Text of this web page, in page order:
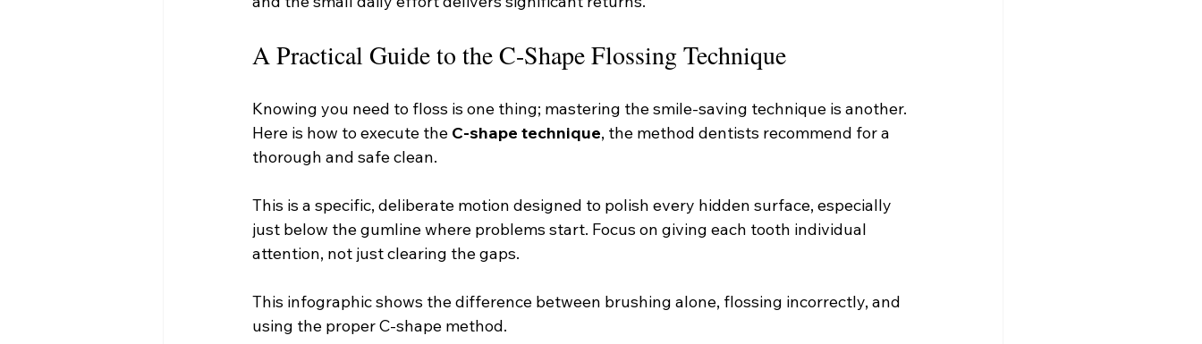
A Practical Guide to the C-Shape Flossing Technique
Knowing you need to floss is one thing; mastering the smile-saving technique is another.
Here is how to execute the C-shape technique, the method dentists recommend for a
thorough and safe clean.
This is a specific, deliberate motion designed to polish every hidden surface, especially
just below the gumline where problems start. Focus on giving each tooth individual
attention, not just clearing the gaps.
This infographic shows the difference between brushing alone, flossing incorrectly, and
using the proper C-shape method.